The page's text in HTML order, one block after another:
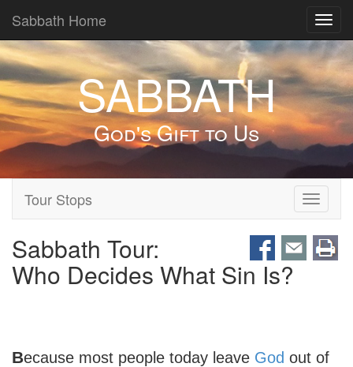
Sabbath Home
SABBATH
God's Gift to Us
Toggle
Tour Stops
Sabbath Tour:
Who Decides What Sin Is?
Because most people today leave God out of